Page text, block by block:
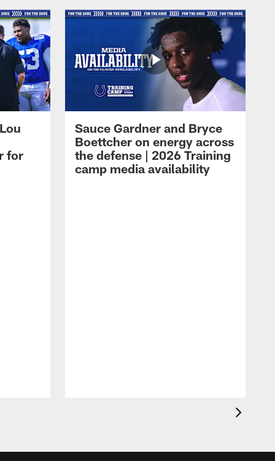
for
Sauce Gardner and Bryce
Boettcher on energy across
the defense | 2026 Training
camp media availability